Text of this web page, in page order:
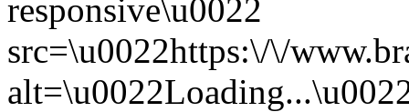
responsive\u0022
src=\u0022https:\/\/